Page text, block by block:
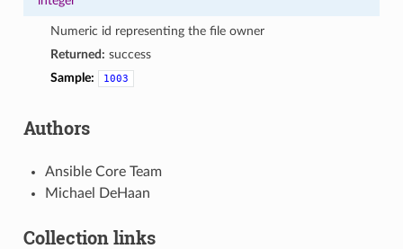
Numeric id representing the file owner
Returned: success
Sample:
1003
Authors
Ansible Core Team
Michael DeHaan
Collection links